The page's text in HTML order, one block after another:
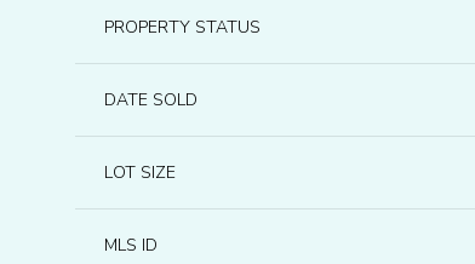
PROPERTY STATUS
DATE SOLD
LOT SIZE
MLS ID